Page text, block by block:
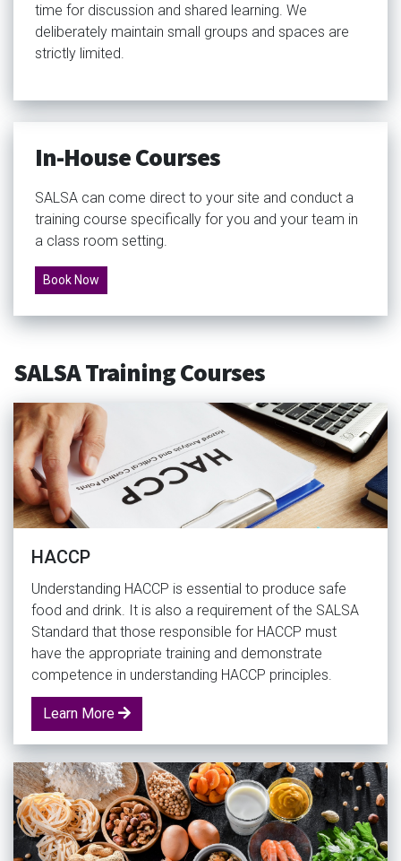
time for discussion and shared learning. We
deliberately maintain small groups and spaces are
strictly limited.
In-House Courses
SALSA can come direct to your site and conduct a
training course specifically for you and your team in
a class room setting.
Book Now
SALSA Training Courses
HACCP
Understanding HACCP is essential to produce safe
food and drink. It is also a requirement of the SALSA
Standard that those responsible for HACCP must
have the appropriate training and demonstrate
competence in understanding HACCP principles.
Learn More